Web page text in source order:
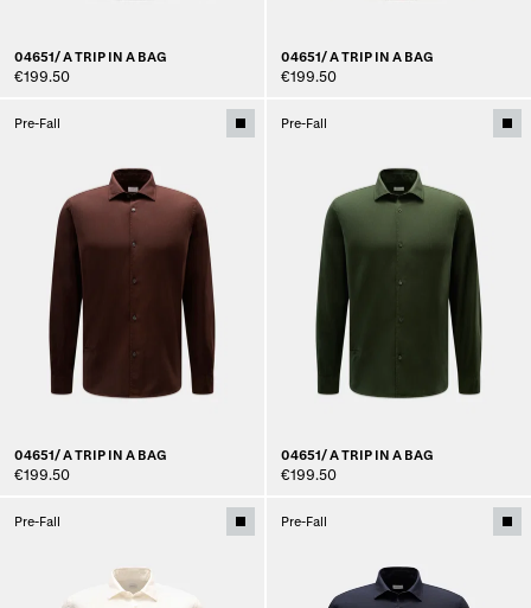
04651/ A TRIP IN A BAG
€199.50
04651/ A TRIP IN A BAG
€199.50
Pre-Fall
04651/ A TRIP IN A BAG
€199.50
Pre-Fall
04651/ A TRIP IN A BAG
€199.50
Pre-Fall Pre-Fall